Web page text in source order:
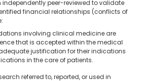
independently peer-reviewed to validate
financial relationships (conflicts of
involving clinical medicine are
that is accepted within the medical
justification for their indications
in the care of patients.
referred to, reported, or used in